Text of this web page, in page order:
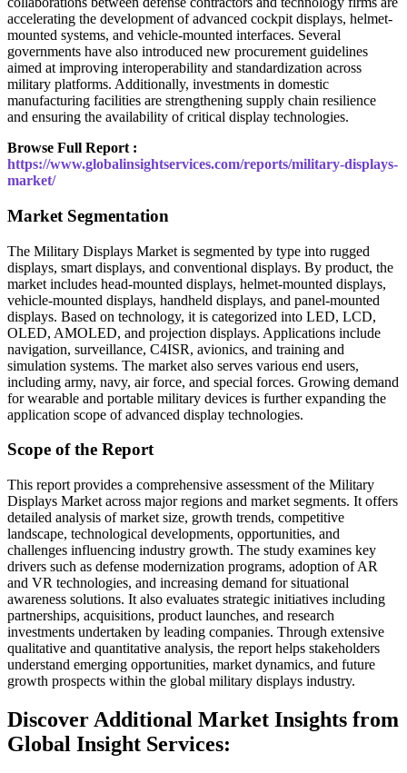
accelerating the development of advanced cockpit displays, helmet-
mounted systems, and vehicle-mounted interfaces. Several
governments have also introduced new procurement guidelines
aimed at improving interoperability and standardization across
military platforms. Additionally, investments in domestic
manufacturing facilities are strengthening supply chain resilience
and ensuring the availability of critical display technologies.
Browse Full Report :
https://www.globalinsightservices.com/reports/military-displays-
market/
Market Segmentation
The Military Displays Market is segmented by type into rugged
displays, smart displays, and conventional displays. By product, the
market includes head-mounted displays, helmet-mounted displays,
vehicle-mounted displays, handheld displays, and panel-mounted
displays. Based on technology, it is categorized into LED, LCD,
OLED, AMOLED, and projection displays. Applications include
navigation, surveillance, C4ISR, avionics, and training and
simulation systems. The market also serves various end users,
including army, navy, air force, and special forces. Growing demand
for wearable and portable military devices is further expanding the
application scope of advanced display technologies.
Scope of the Report
This report provides a comprehensive assessment of the Military
Displays Market across major regions and market segments. It offers
detailed analysis of market size, growth trends, competitive
landscape, technological developments, opportunities, and
challenges influencing industry growth. The study examines key
drivers such as defense modernization programs, adoption of AR
and VR technologies, and increasing demand for situational
awareness solutions. It also evaluates strategic initiatives including
partnerships, acquisitions, product launches, and research
investments undertaken by leading companies. Through extensive
qualitative and quantitative analysis, the report helps stakeholders
understand emerging opportunities, market dynamics, and future
growth prospects within the global military displays industry.
Discover Additional Market Insights from
Global Insight Services: